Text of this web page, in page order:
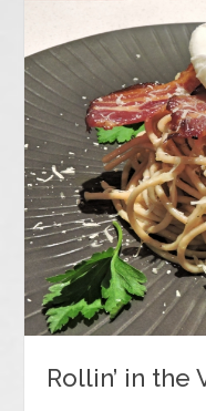
Rollin’ in the